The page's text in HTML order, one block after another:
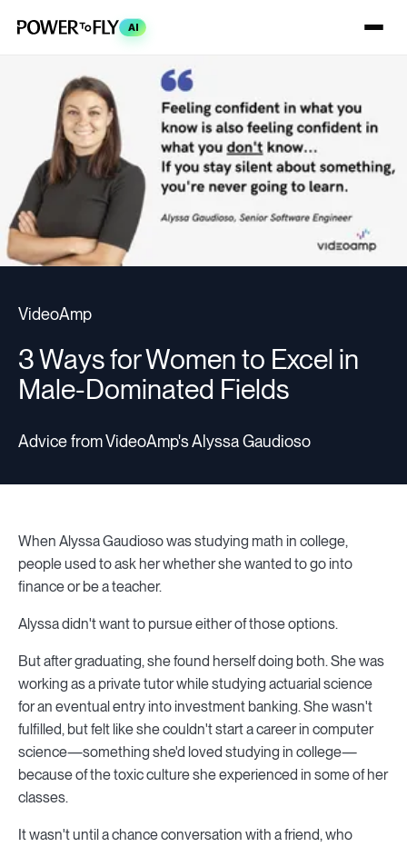
AI
VideoAmp
3 Ways for Women to Excel in
Male-Dominated Fields
Advice from VideoAmp's Alyssa Gaudioso
When Alyssa Gaudioso was studying math in college,
people used to ask her whether she wanted to go into
finance or be a teacher.
Alyssa didn't want to pursue either of those options.
But after graduating, she found herself doing both. She was
working as a private tutor while studying actuarial science
for an eventual entry into investment banking. She wasn't
fulfilled, but felt like she couldn't start a career in computer
science—something she'd loved studying in college—
because of the toxic culture she experienced in some of her
classes.
It wasn't until a chance conversation with a friend, who